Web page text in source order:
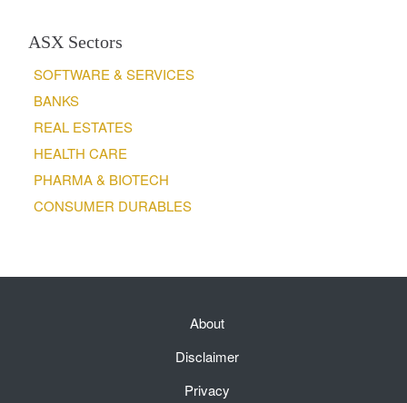
ASX Sectors
SOFTWARE & SERVICES
BANKS
REAL ESTATES
HEALTH CARE
PHARMA & BIOTECH
CONSUMER DURABLES
About
Disclaimer
Privacy